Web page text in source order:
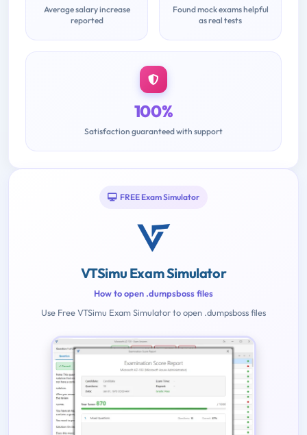
Average salary increase
reported
Found mock exams helpful
as real tests
100%
Satisfaction guaranteed with support
FREE Exam Simulator
VTSimu Exam Simulator
How to open .dumpsboss files
Use Free VTSimu Exam Simulator to open .dumpsboss files